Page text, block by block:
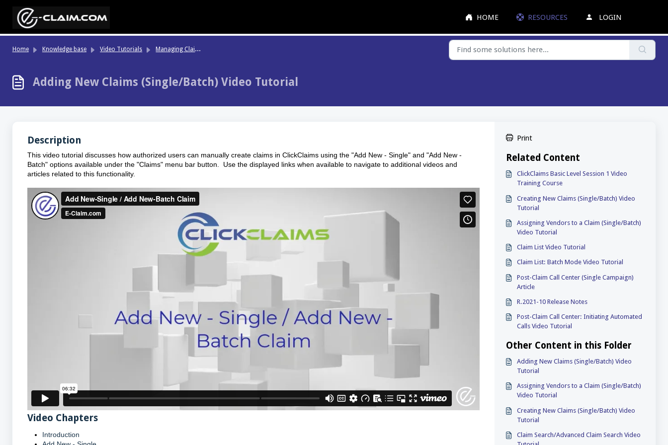
HOME
RESOURCES LOGIN
Home Knowledge base Video Tutorials Ma
naging Claims, Data Grids & Batch Actions
Adding New Claims (Single/Batch) Video Tutorial
Description
This video tutorial discusses how authorized users can manually create claims in ClickClaims using the "Add New - Single" and "Add New -
Batch" options available under the "Claims" menu bar button. Use the displayed links when available to navigate to additional videos and
articles related to this functionality.
Video Chapters
Introduction
Print
Related Content
ClickClaims Basic Level Session 1 Video
Training Course
Creating New Claims (Single/Batch) Video
Tutorial
Assigning Vendors to a Claim (Single/Batch)
Video Tutorial
Claim List Video Tutorial
Claim List: Batch Mode Video Tutorial
Post-Claim Call Center (Single Campaign)
Article
R.2021-10 Release Notes
Post-Claim Call Center: Initiating Automated
Calls Video Tutorial
Other Content in this Folder
Adding New Claims (Single/Batch) Video
Tutorial
Assigning Vendors to a Claim (Single/Batch)
Video Tutorial
Creating New Claims (Single/Batch) Video
Tutorial
Claim Search/Advanced Claim Search Video